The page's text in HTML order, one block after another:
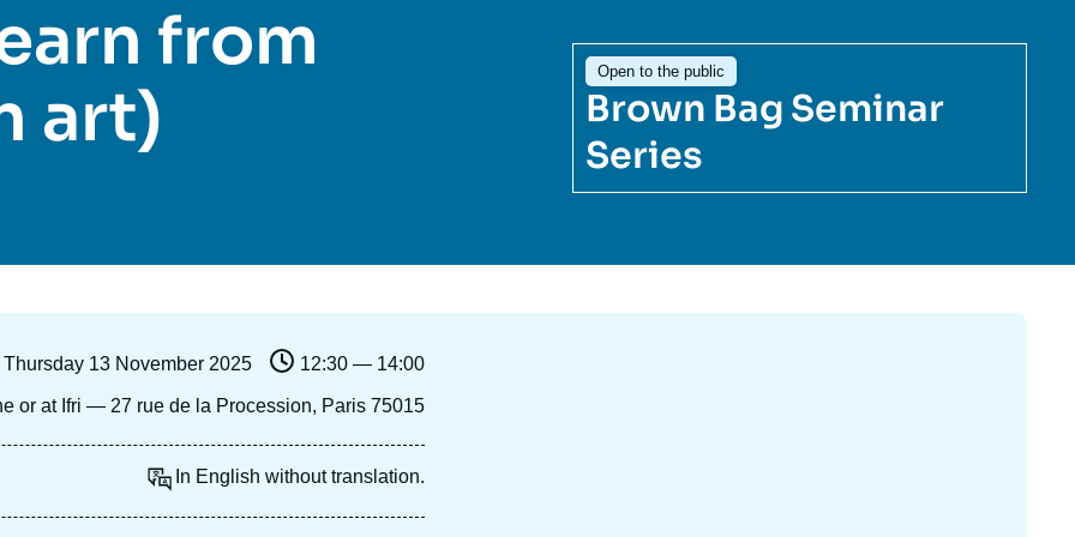
Ramses
Podcast
Reference Documents
Europe
North Africa and Middle East
Technology
from
art)
Open to the public
Brown Bag Seminar
Series
Image
Thursday 13 November 2025 12:30 — 14:00
or at Ifri — 27 rue de la Procession, Paris 75015
In English without translation.